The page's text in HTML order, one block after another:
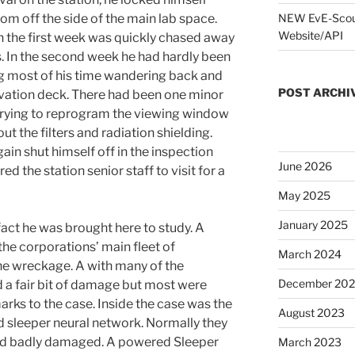
off the side of the main lab space.
the first week was quickly chased away
the second week he had hardly been
most of his time wandering back and
deck. There had been one minor
to reprogram the viewing window
the filters and radiation shielding.
shut himself off in the inspection
the station senior staff to visit for a
he was brought here to study. A
corporations’ main fleet of
wreckage. A with many of the
fair bit of damage but most were
to the case. Inside the case was the
sleeper neural network. Normally they
badly damaged. A powered Sleeper
NEW EvE-
Website/API
POST
June 2026
May 2025
January 2025
March 2024
December
August 2023
March 2023